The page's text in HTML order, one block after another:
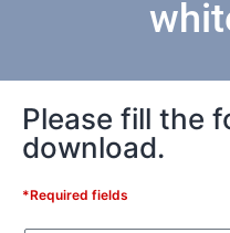
Please fill the
download.
*Required fields